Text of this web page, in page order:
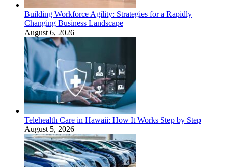
Building Workforce Agility: Strategies for a Rapidly
Changing Business Landscape
August 6, 2026
Telehealth Care in Hawaii: How It Works Step by Step
August 5, 2026